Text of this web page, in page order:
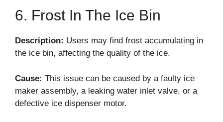
6. Frost In The Ice Bin
Description: Users may find frost accumulating in
the ice bin, affecting the quality of the ice.
Cause: This issue can be caused by a faulty ice
maker assembly, a leaking water inlet valve, or a
defective ice dispenser motor.